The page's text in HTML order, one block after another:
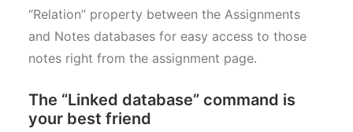
“Relation” property between the Assignments
and Notes databases for easy access to those
notes right from the assignment page.
The “Linked database” command is
your best friend